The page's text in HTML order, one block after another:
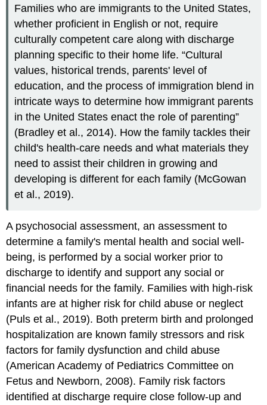
Families who are immigrants to the United States,
whether proficient in English or not, require
culturally competent care along with discharge
planning specific to their home life. “Cultural
values, historical trends, parents' level of
education, and the process of immigration blend in
intricate ways to determine how immigrant parents
in the United States enact the role of parenting”
(Bradley et al., 2014). How the family tackles their
child's health-care needs and what materials they
need to assist their children in growing and
developing is different for each family (McGowan
et al., 2019).
A psychosocial assessment, an assessment to
determine a family's mental health and social well-
being, is performed by a social worker prior to
discharge to identify and support any social or
financial needs for the family. Families with high-risk
infants are at higher risk for child abuse or neglect
(Puls et al., 2019). Both preterm birth and prolonged
hospitalization are known family stressors and risk
factors for family dysfunction and child abuse
(American Academy of Pediatrics Committee on
Fetus and Newborn, 2008). Family risk factors
identified at discharge require close follow-up and